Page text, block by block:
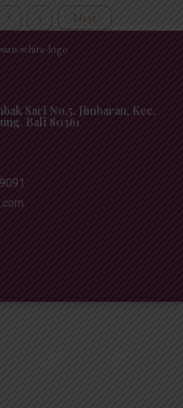
3 4 Next
Sari No.5, Jimbaran, Kec.
Bali 80361